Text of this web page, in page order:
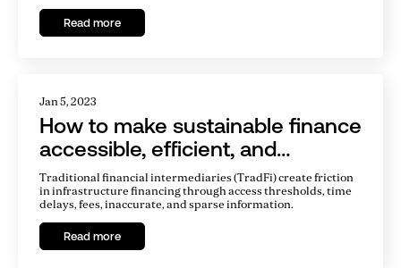
bonds on the Ethereum blockchain to refinance its
operational hydroelectric plant, Agatobwe, in Rwanda,
Read more
Jan 5, 2023
How to make sustainable finance
accessible, efficient, and
transparent
Traditional financial intermediaries (TradFi) create friction
in infrastructure financing through access thresholds, time
delays, fees, inaccurate, and sparse information.
Read more